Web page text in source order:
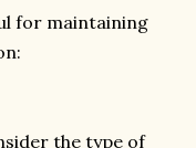
for maintaining
the type of